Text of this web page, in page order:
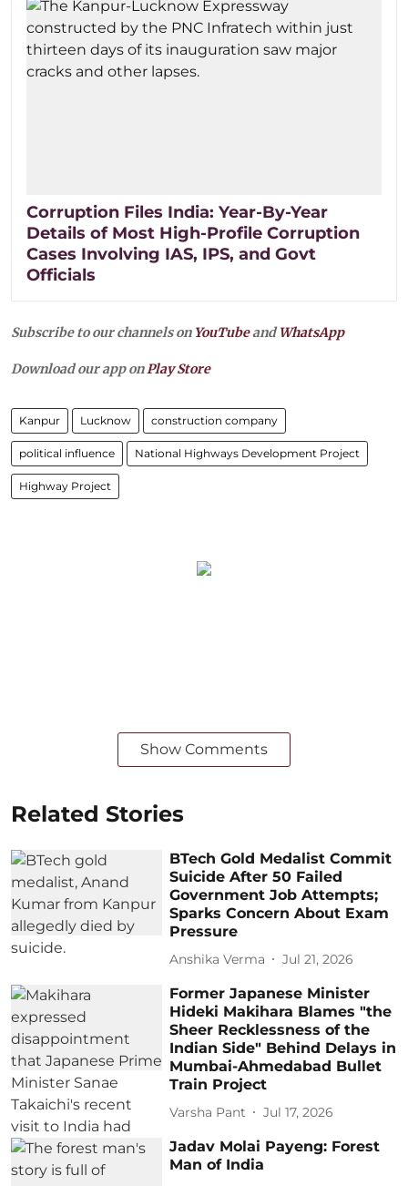
Corruption Files India: Year-By-Year
Details of Most High-Profile Corruption
Cases Involving IAS, IPS, and Govt
Officials
Subscribe to our channels on YouTubeandWhatsApp
Download our app onPlay Store
Kanpur Lucknow construction company
political influence National Highways Development Project
Highway Project
Show Comments
Related Stories
BTech Gold Medalist Commit
Suicide After 50 Failed
Government Job Attempts;
Sparks Concern About Exam
Pressure
Anshika Verma Jul 21, 2026
Former Japanese Minister
Hideki Makihara Blames "the
Sheer Recklessness of the
Indian Side" Behind Delays in
Mumbai-Ahmedabad Bullet
Train Project
Varsha Pant Jul 17, 2026
Jadav Molai Payeng: Forest
Man of India